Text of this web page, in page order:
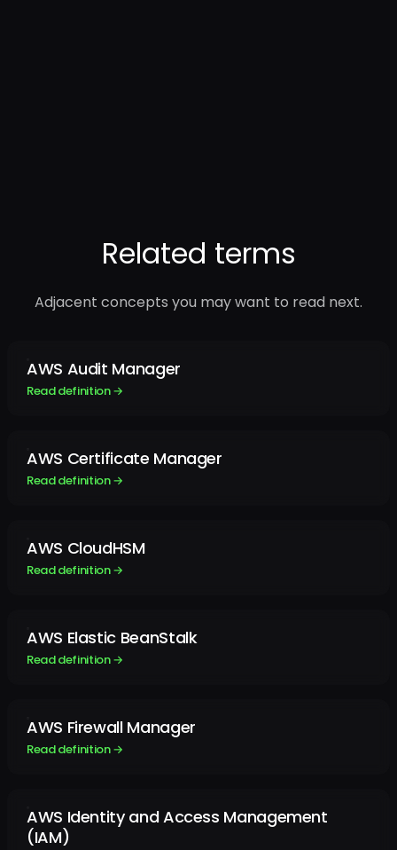
Related terms
Adjacent concepts you may want to read next.
AWS Audit Manager
Read definition →
AWS Certificate Manager
Read definition →
AWS CloudHSM
Read definition →
AWS Elastic BeanStalk
Read definition →
AWS Firewall Manager
Read definition →
AWS Identity and Access Management
(IAM)